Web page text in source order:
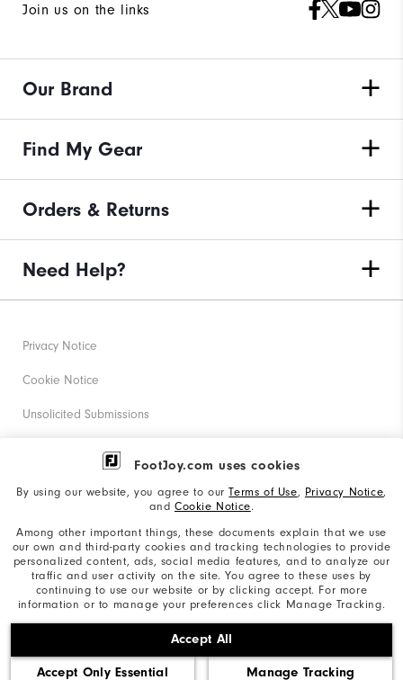
FootJoy.com uses cookies
By using our website, you agree to ourTerms of Use, Privacy Notice,
and Cookie Notice.
Among other important things, these documents explain that we use
our own and third-party cookies and tracking technologies to provide
personalized content, ads, social media features, and to analyze our
traffic and user activity on the site. You agree to these uses by
continuing to use our website or by clicking accept. For more
information or to manage your preferences click Manage Tracking.
Accept All
Accept Only Essential Manage Tracking
Join us on the links
Our Brand
Find My Gear
Orders & Returns
Need Help?
©2026 Acushnet Company. All Rights Reserved. #1 Claim
based on Darrell Survey Results
Privacy Notice
Cookie Notice
Unsolicited Submissions
Corporate Social Responsibility
California: Your Privacy rights
California: Do Not Sell My Info